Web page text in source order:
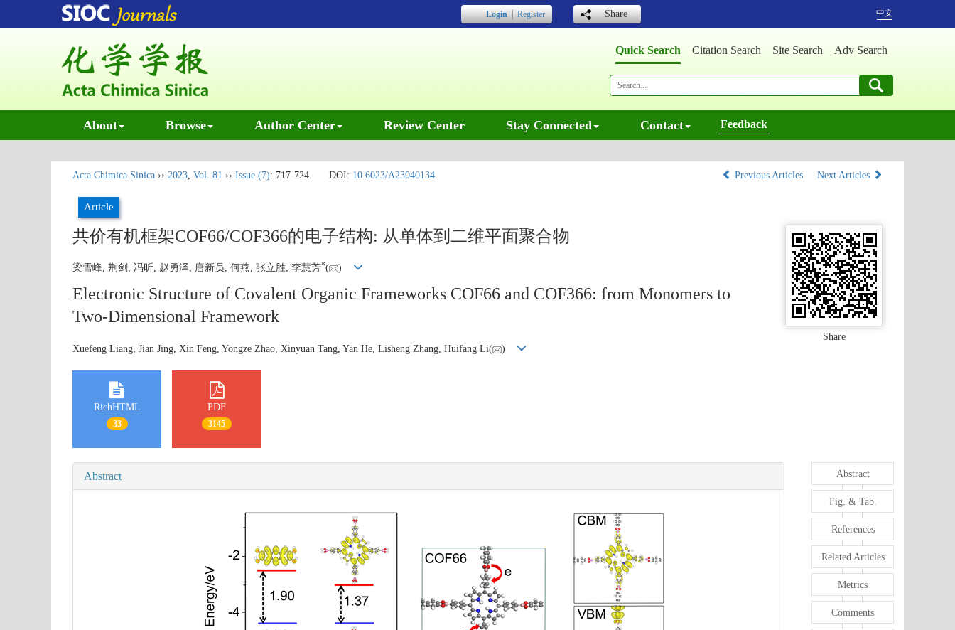
Login｜Register Share 中文
Quick Search Citation Search Site Search Adv Search
About Browse Author Center Review Center Stay Connected Contact Feedback
Acta Chimica Sinica ›› 2023, Vol. 81 ›› Issue (7): 717-724. DOI: 10.6023/A23040134 Previous Articles Next Articles
Article
共价有机框架COF66/COF366的电子结构: 从单体到二维平面聚合物
梁雪峰, 荆剑, 冯昕, 赵勇泽, 唐新员, 何燕, 张立胜, 李慧芳*( )
Electronic Structure of Covalent Organic Frameworks COF66 and COF366: from Monomers to
Two-Dimensional Framework
Xuefeng Liang, Jian Jing, Xin Feng, Yongze Zhao, Xinyuan Tang, Yan He, Lisheng Zhang, Huifang Li( )
Share
RichHTML
33
PDF
3145
Abstract Abstract
Fig. & Tab.
References
Related Articles
Metrics
Comments